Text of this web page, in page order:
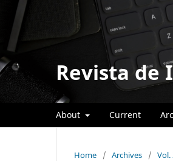
Revista de
About Current
Home / Archives / Vol.